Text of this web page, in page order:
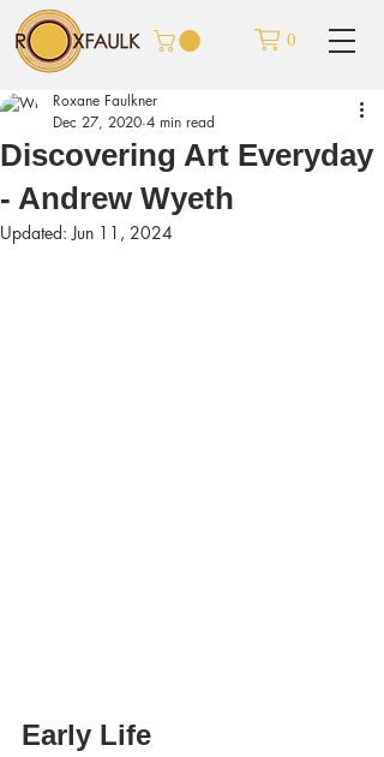
0
Discovering Art Everyday
- Andrew Wyeth
Roxane Faulkner
Dec 27, 2020 4 min read
Updated: Jun 11, 2024
Early Life